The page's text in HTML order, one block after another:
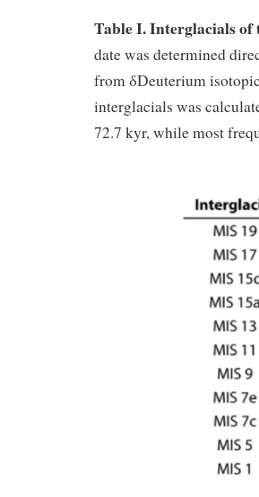
Table I. Interglacials of
date was determined
from δDeuterium
interglacials was
72.7 kyr, while most